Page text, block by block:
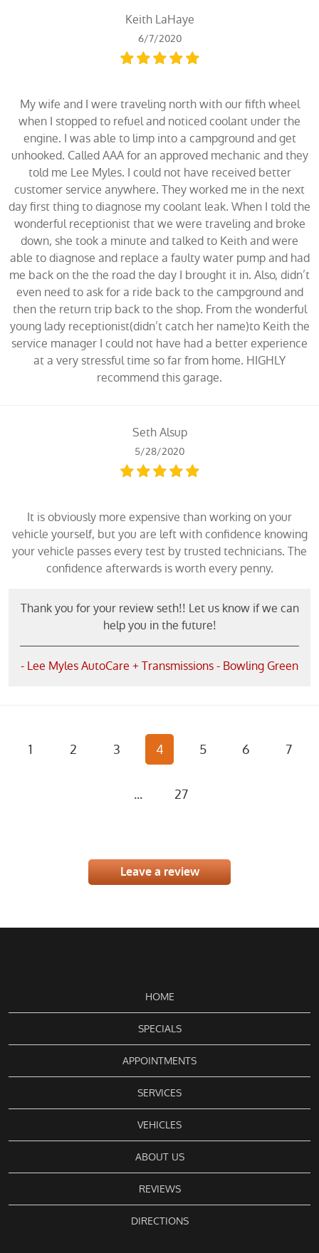
Keith LaHaye
6/7/2020
My wife and I were traveling north with our fifth wheel
when I stopped to refuel and noticed coolant under the
engine. I was able to limp into a campground and get
unhooked. Called AAA for an approved mechanic and they
told me Lee Myles. I could not have received better
customer service anywhere. They worked me in the next
day first thing to diagnose my coolant leak. When I told the
wonderful receptionist that we were traveling and broke
down, she took a minute and talked to Keith and were
able to diagnose and replace a faulty water pump and had
me back on the the road the day I brought it in. Also, didn’t
even need to ask for a ride back to the campground and
then the return trip back to the shop. From the wonderful
young lady receptionist(didn’t catch her name)to Keith the
service manager I could not have had a better experience
at a very stressful time so far from home. HIGHLY
recommend this garage.
Seth Alsup
5/28/2020
It is obviously more expensive than working on your
vehicle yourself, but you are left with confidence knowing
your vehicle passes every test by trusted technicians. The
confidence afterwards is worth every penny.
Thank you for your review seth!! Let us know if we can
help you in the future!
- Lee Myles AutoCare + Transmissions - Bowling Green
1 2 3 4 5 6 7
... 27
Leave a review
HOME
SPECIALS
APPOINTMENTS
SERVICES
VEHICLES
ABOUT US
REVIEWS
DIRECTIONS